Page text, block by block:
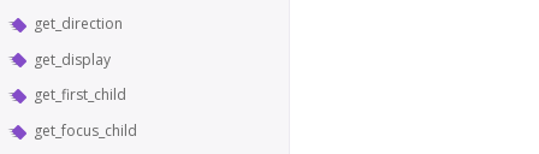
get_direction
get_display
get_first_child
get_focus_child